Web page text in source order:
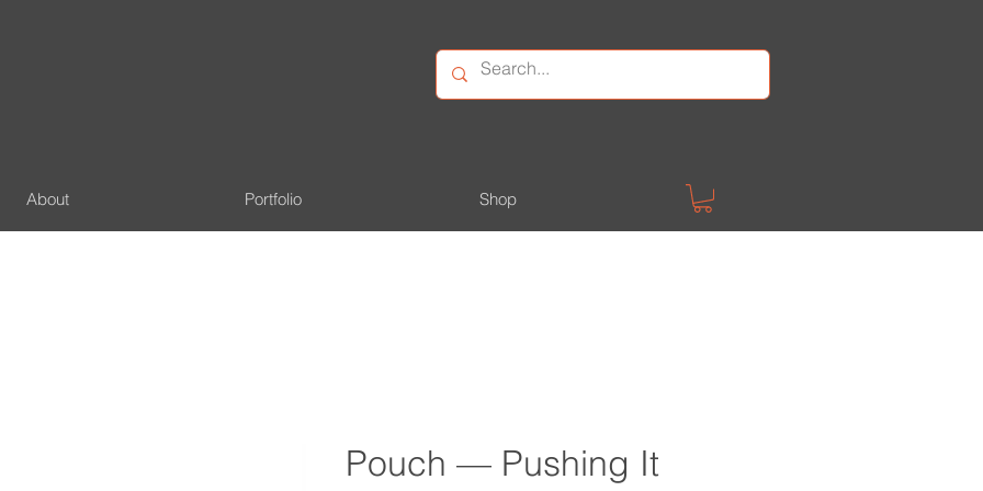
About Portfolio Shop
Pouch — Pushing It